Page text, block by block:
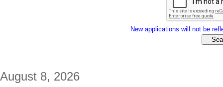
New applications will not be
August 8, 2026